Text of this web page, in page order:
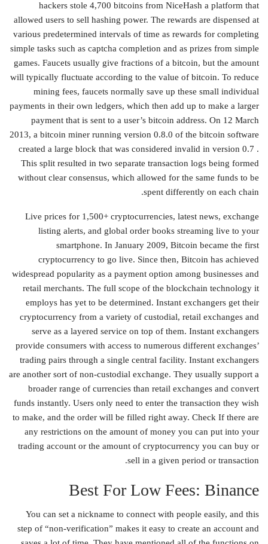
hackers stole 4,700 bitcoins from NiceHash a platform that
allowed users to sell hashing power. The rewards are dispensed at
various predetermined intervals of time as rewards for completing
simple tasks such as captcha completion and as prizes from simple
games. Faucets usually give fractions of a bitcoin, but the amount
will typically fluctuate according to the value of bitcoin. To reduce
mining fees, faucets normally save up these small individual
payments in their own ledgers, which then add up to make a larger
payment that is sent to a user’s bitcoin address. On 12 March
2013, a bitcoin miner running version 0.8.0 of the bitcoin software
created a large block that was considered invalid in version 0.7 .
This split resulted in two separate transaction logs being formed
without clear consensus, which allowed for the same funds to be
spent differently on each chain.
Live prices for 1,500+ cryptocurrencies, latest news, exchange
listing alerts, and global order books streaming live to your
smartphone. In January 2009, Bitcoin became the first
cryptocurrency to go live. Since then, Bitcoin has achieved
widespread popularity as a payment option among businesses and
retail merchants. The full scope of the blockchain technology it
employs has yet to be determined. Instant exchangers get their
cryptocurrency from a variety of custodial, retail exchanges and
serve as a layered service on top of them. Instant exchangers
provide consumers with access to numerous different exchanges’
trading pairs through a single central facility. Instant exchangers
are another sort of non-custodial exchange. They usually support a
broader range of currencies than retail exchanges and convert
funds instantly. Users only need to enter the transaction they wish
to make, and the order will be filled right away. Check If there are
any restrictions on the amount of money you can put into your
trading account or the amount of cryptocurrency you can buy or
sell in a given period or transaction.
Best For Low Fees: Binance
You can set a nickname to connect with people easily, and this
step of “non-verification” makes it easy to create an account and